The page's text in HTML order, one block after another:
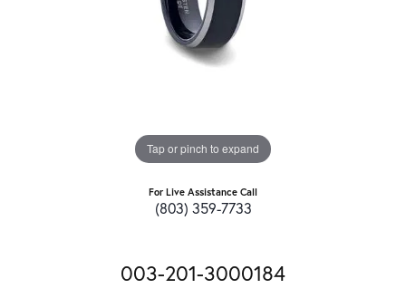
Tap or pinch to expand
For Live Assistance Call
(803) 359-7733
003-201-3000184